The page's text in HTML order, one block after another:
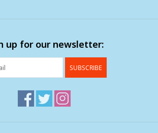
up for our newsletter:
SUBSCRIBE